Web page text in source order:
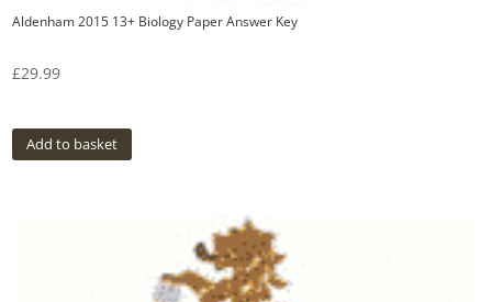
Aldenham 2015 13+ Biology Paper Answer Key
£29.99
Add to basket